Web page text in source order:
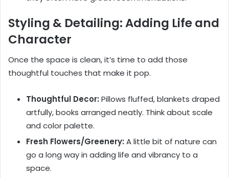
Styling & Detailing: Adding Life and
Character
Once the space is clean, it’s time to add those
thoughtful touches that make it pop.
Thoughtful Decor: Pillows fluffed, blankets draped
artfully, books arranged neatly. Think about scale
and color palette.
Fresh Flowers/Greenery: A little bit of nature can
go a long way in adding life and vibrancy to a
space.